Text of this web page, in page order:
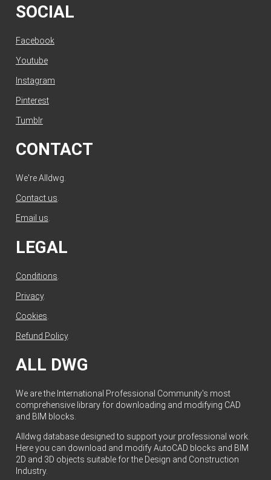
SOCIAL
Facebook
Youtube
Instagram
Pinterest
Tumblr
CONTACT
We're Alldwg.
Contact us
Email us
LEGAL
Conditions
Privacy.
Cookies
Refund Policy.
ALL DWG
We are the International Professional Community's most
comprehensive library for downloading and modifying CAD
and BIM blocks.
Alldwg database designed to support your professional work.
Here you can download and modify AutoCAD blocks and BIM
2D and 3D objects suitable for the Design and Construction
Industry.